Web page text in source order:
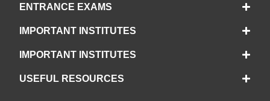
ENTRANCE EXAMS
IMPORTANT INSTITUTES
IMPORTANT INSTITUTES
USEFUL RESOURCES